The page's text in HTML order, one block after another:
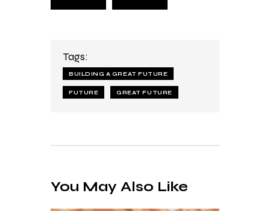
Tags:
BUILDING A GREAT FUTURE
FUTURE GREAT FUTURE
You May Also Like